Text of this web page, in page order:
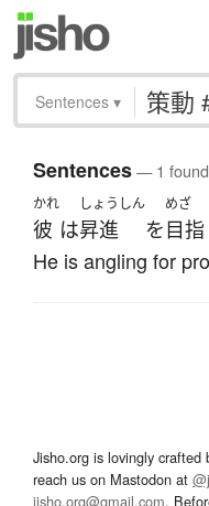
Sentences ▾
Sentences— 1 found
かれ
彼 は
しょうしん
昇進 を
めざ
目
He is angling for
Jisho.org is lovingly crafted
reach us on Mastodon at
jisho.org@gmail.com.